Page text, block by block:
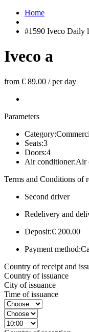
Home
#1590 Iveco Daily
Iveco a
from € 89.00 /per day
Parameters
Category:
Seats:3
Doors:4
Air conditioner:Air
Terms and Conditions of
Second driver
Redelivery and
Deposit:€ 200.00
Payment method:
Country of receipt and
Country of issuance
City of issuance
Time of issuance